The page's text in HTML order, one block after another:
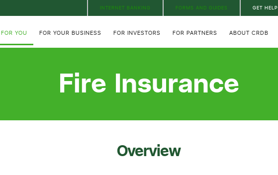
INTERNET BANKING FORMS AND GUIDES GET HELP
FOR YOU FOR YOUR BUSINESS FOR INVESTORS FOR PARTNERS ABOUT CRDB
Fire Insurance
Overview